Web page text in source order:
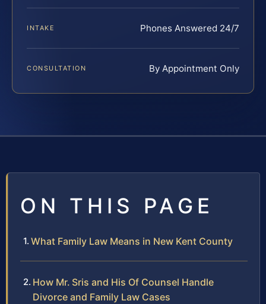
INTAKE Phones Answered 24/7
CONSULTATION By Appointment Only
ON THIS PAGE
What Family Law Means in New Kent County
How Mr. Sris and His Of Counsel Handle
Divorce and Family Law Cases